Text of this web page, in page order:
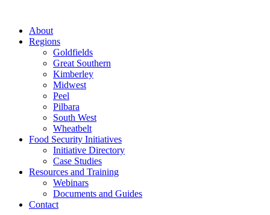
About
Regions
Goldfields
Great Southern
Kimberley
Midwest
Peel
Pilbara
South West
Wheatbelt
Food Security Initiatives
Initiative Directory
Case Studies
Resources and Training
Webinars
Documents and Guides
Contact